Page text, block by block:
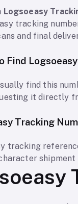
Logsoeasy
tracking
and final
Find
find this
it directly
Tracking
tracking